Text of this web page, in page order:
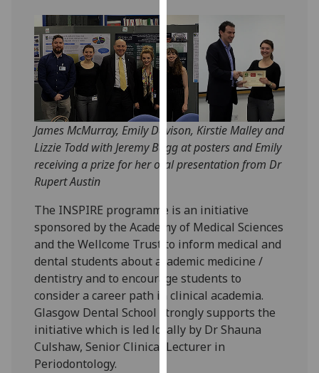
policy
page
Analytics
I'm
happy
with
analytics
data
I do not
want
analytics
data
recorded
Personalised
advertising
James McMurray, Emily Davison, Kirstie Malley and
Lizzie Todd with Jeremy Bagg at posters and Emily
receiving a prize for her oral presentation from Dr
Rupert Austin
The INSPIRE programme is an initiative
sponsored by the Academy of Medical Sciences
and the Wellcome Trust to inform medical and
dental students about academic medicine /
dentistry and to encourage students to
consider a career path in clinical academia.
Glasgow Dental School strongly supports the
initiative which is led locally by Dr Shauna
Culshaw, Senior Clinical Lecturer in
Periodontology.